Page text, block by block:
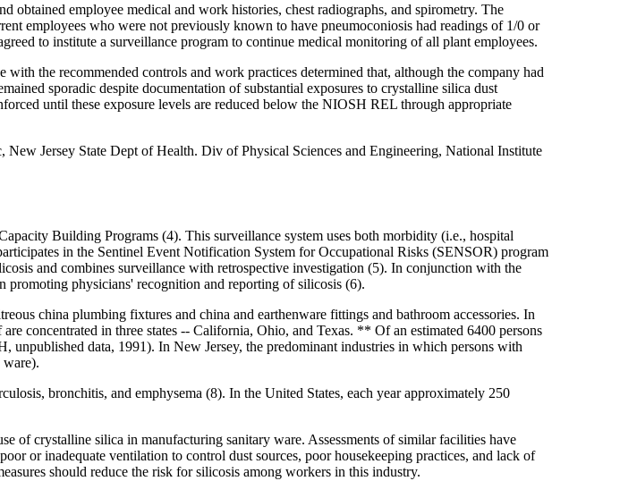
employee medical and work histories, chest radiographs, and spirometry. The
employees who were not previously known to have pneumoconiosis had readings of 1/0 or
to institute a surveillance program to continue medical monitoring of all plant employees.
the recommended controls and work practices determined that, although the company had
sporadic despite documentation of substantial exposures to crystalline silica dust
until these exposure levels are reduced below the NIOSH REL through appropriate
Jersey State Dept of Health. Div of Physical Sciences and Engineering, National Institute
Building Programs (4). This surveillance system uses both morbidity (i.e., hospital
in the Sentinel Event Notification System for Occupational Risks (SENSOR) program
and combines surveillance with retrospective investigation (5). In conjunction with the
promoting physicians' recognition and reporting of silicosis (6).
china plumbing fixtures and china and earthenware fittings and bathroom accessories. In
concentrated in three states -- California, Ohio, and Texas. ** Of an estimated 6400 persons
data, 1991). In New Jersey, the predominant industries in which persons with
ware).
bronchitis, and emphysema (8). In the United States, each year approximately 250
of crystalline silica in manufacturing sanitary ware. Assessments of similar facilities have
or inadequate ventilation to control dust sources, poor housekeeping practices, and lack of
should reduce the risk for silicosis among workers in this industry.